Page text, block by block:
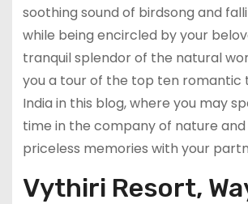
soothing sound of birdsong and
while being encircled by your
tranquil splendor of the natural
you a tour of the top ten romantic
India in this blog, where you may
time in the company of nature
priceless memories with your
Vythiri Resort,